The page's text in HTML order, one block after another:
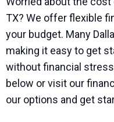
TX? We offer flexible
your budget. Many
making it easy to get
without financial
below or visit our
our options and get